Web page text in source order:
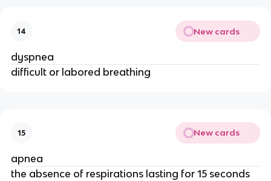
14 New cards
dyspnea
difficult or labored breathing
15 New cards
apnea
the absence of respirations lasting for 15 seconds